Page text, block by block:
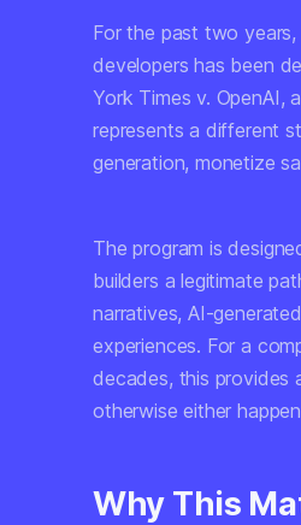
For the past two
developers has been
York Times v. OpenAI,
represents a different
generation, monetize
The program is
builders a legitimate
narratives, AI-
experiences. For a
decades, this provides
otherwise either
Why This